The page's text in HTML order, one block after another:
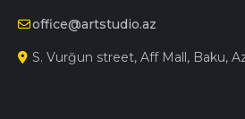
office@artstudio.az
S. Vurğun street, Aff Mall, Baku,